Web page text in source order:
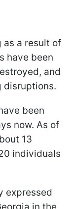
as a result of
have been
and
disruptions.
been
now. As of
13
individuals
expressed
in the